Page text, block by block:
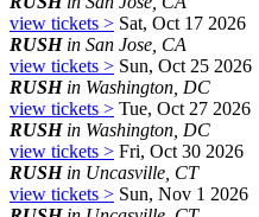
view tickets > Sat, Oct 17 2026
RUSHin San Jose, CA
view tickets > Sun, Oct 25 2026
RUSHin Washington, DC
view tickets > Tue, Oct 27 2026
RUSHin Washington, DC
view tickets > Fri, Oct 30 2026
RUSHin Uncasville, CT
view tickets > Sun, Nov 1 2026